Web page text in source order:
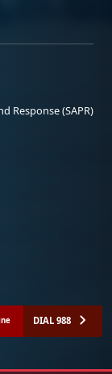
Response (SAPR)
DIAL 988